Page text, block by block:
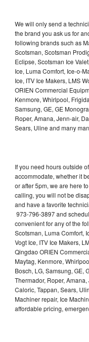
We will only send a
the brand you ask us for
following brands such as
Scotsman, Scotsman
Eclipse, Scotsman Ice
Ice, Luma Comfort, Ice-o-
Ice, ITV Ice Makers, LMS
ORIEN Commercial
Kenmore, Whirlpool,
Samsung, GE, GE
Roper, Amana, Jenn-air,
Sears, Uline and many
If you need hours outside
accommodate, whether it
or after 5pm, we are here
calling, you will not be
and have a favorite
973-796-3897 and
convenient for any of the
Scotsman, Luma Comfort,
Vogt Ice, ITV Ice Makers,
Qingdao ORIEN
Maytag, Kenmore,
Bosch, LG, Samsung, GE,
Thermador, Roper,
Caloric, Tappan, Sears,
Machiner repair, Ice
affordable pricing,